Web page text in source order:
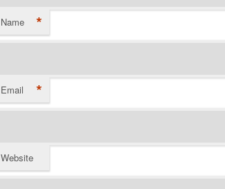
Name *
Email *
Website